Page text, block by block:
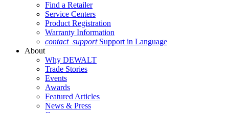
Find a Retailer
Service Centers
Product Registration
Warranty Information
contact_support Support in Language
About
Why DEWALT
Trade Stories
Events
Awards
Featured Articles
News & Press